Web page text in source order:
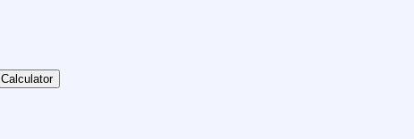
Calculator